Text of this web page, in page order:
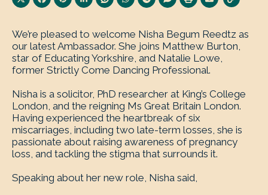
We’re pleased to welcome Nisha Begum Reedtz as
our latest Ambassador. She joins Matthew Burton,
star of Educating Yorkshire, and Natalie Lowe,
former Strictly Come Dancing Professional.
Nisha is a solicitor, PhD researcher at King’s College
London, and the reigning Ms Great Britain London.
Having experienced the heartbreak of six
miscarriages, including two late-term losses, she is
passionate about raising awareness of pregnancy
loss, and tackling the stigma that surrounds it.
Speaking about her new role, Nisha said,